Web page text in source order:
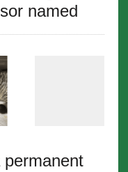
named
permanent